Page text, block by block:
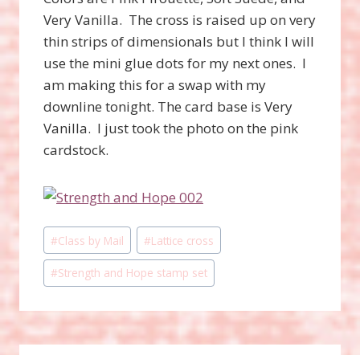
Very Vanilla. The cross is raised up on very
thin strips of dimensionals but I think I will
use the mini glue dots for my next ones. I
am making this for a swap with my
downline tonight. The card base is Very
Vanilla. I just took the photo on the pink
cardstock.
Post
Tags:
#Class by Mail #Lattice cross
#Strength and Hope stamp set